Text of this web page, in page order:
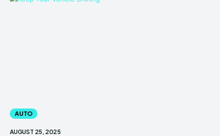
AUTO
AUGUST 25, 2025